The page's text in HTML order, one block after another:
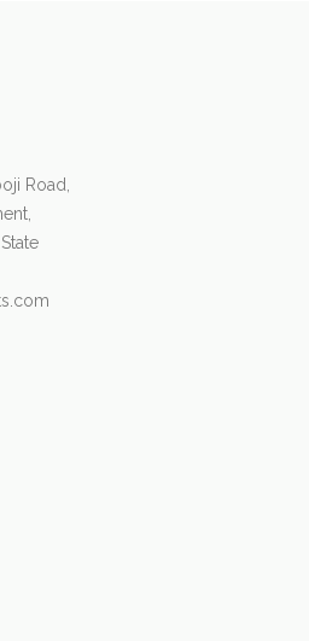
Road,